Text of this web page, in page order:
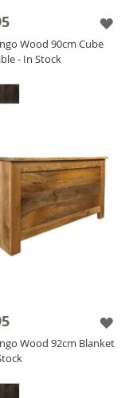
this
as low as
for money.
with a satin
Wood 90cm Cube
- In Stock
Wood 92cm Blanket